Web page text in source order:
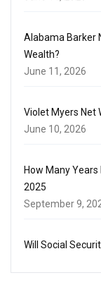
Alabama Barker
Wealth?
June 11, 2026
Violet Myers Net
June 10, 2026
How Many
2025
September 9,
Will Social